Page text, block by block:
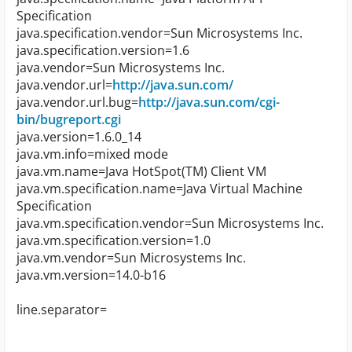
Specification
java.specification.vendor=Sun Microsystems Inc.
java.specification.version=1.6
java.vendor=Sun Microsystems Inc.
java.vendor.url=http://java.sun.com/
java.vendor.url.bug=http://java.sun.com/cgi-
bin/bugreport.cgi
java.version=1.6.0_14
java.vm.info=mixed mode
java.vm.name=Java HotSpot(TM) Client VM
java.vm.specification.name=Java Virtual Machine
Specification
java.vm.specification.vendor=Sun Microsystems Inc.
java.vm.specification.version=1.0
java.vm.vendor=Sun Microsystems Inc.
java.vm.version=14.0-b16
line.separator=